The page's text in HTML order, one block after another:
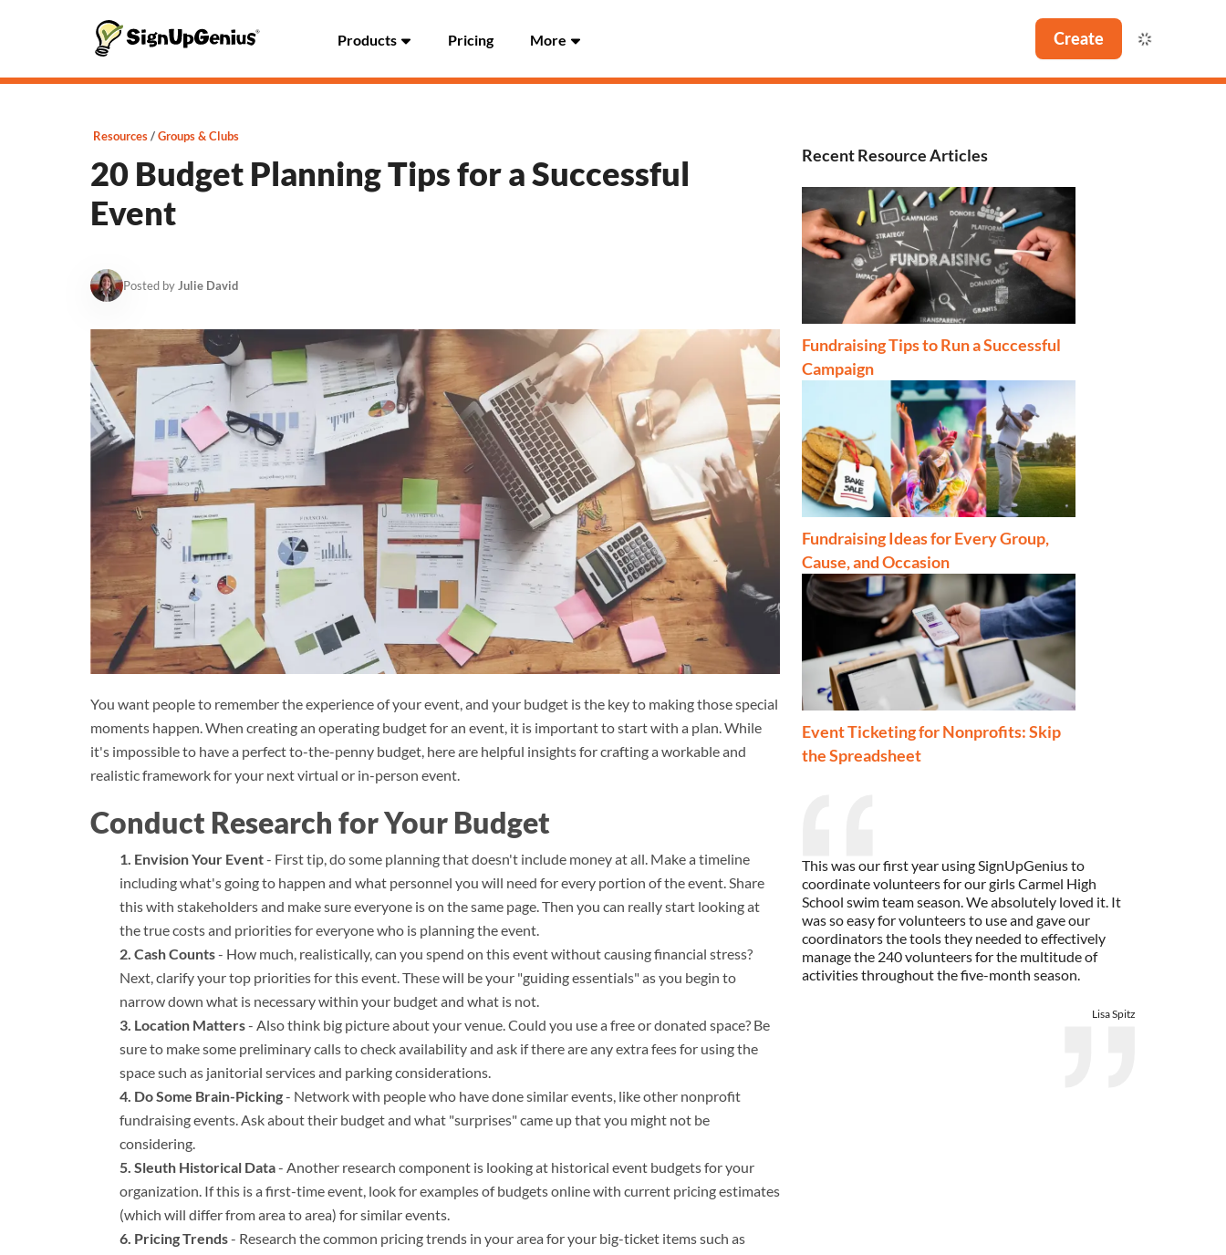
Products Pricing More Create
Resources Groups & Clubs
20 Budget Planning Tips for a Successful
Event
Posted by Julie David
You want people to remember the experience of your event, and your budget is the key to making those special
moments happen. When creating an operating budget for an event, it is important to start with a plan. While
it's impossible to have a perfect to-the-penny budget, here are helpful insights for crafting a workable and
realistic framework for your next virtual or in-person event.
Conduct Research for Your Budget
Envision Your Event- First tip, do some planning that doesn't include money at all. Make a timeline
including what's going to happen and what personnel you will need for every portion of the event. Share
this with stakeholders and make sure everyone is on the same page. Then you can really start looking at
the true costs and priorities for everyone who is planning the event.
Cash Counts- How much, realistically, can you spend on this event without causing financial stress?
Next, clarify your top priorities for this event. These will be your "guiding essentials" as you begin to
narrow down what is necessary within your budget and what is not.
Location Matters- Also think big picture about your venue. Could you use a free or donated space? Be
sure to make some preliminary calls to check availability and ask if there are any extra fees for using the
space such as janitorial services and parking considerations.
Do Some Brain-Picking- Network with people who have done similar events, like other nonprofit
fundraising events. Ask about their budget and what "surprises" came up that you might not be
considering.
Sleuth Historical Data- Another research component is looking at historical event budgets for your
organization. If this is a first-time event, look for examples of budgets online with current pricing estimates
(which will differ from area to area) for similar events.
Pricing Trends- Research the common pricing trends in your area for your big-ticket items such as
Recent Resource Articles
Fundraising Tips to Run a Successful
Campaign
Fundraising Ideas for Every Group,
Cause, and Occasion
Event Ticketing for Nonprofits: Skip
the Spreadsheet
This was our first year using SignUpGenius to
coordinate volunteers for our girls Carmel High
School swim team season. We absolutely loved it. It
was so easy for volunteers to use and gave our
coordinators the tools they needed to effectively
manage the 240 volunteers for the multitude of
activities throughout the five-month season.
Lisa Spitz